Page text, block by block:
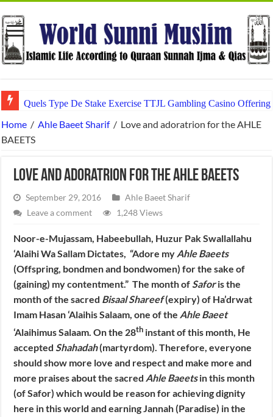
Quels Type De Stake Exercise TTJL Gambling Casino
Home / Ahle Baeet Sharif / Love and adoratrion for the AHLE
BAEETS
Love and adoratrion for the AHLE BAEETS
September 29, 2016
Ahle Baeet Sharif
Leave a comment
1,248 Views
Noor-e-Mujassam, Habeebullah, Huzur Pak Swallallahu
‘Alaihi Wa Sallam Dictates, “Adore my Ahle Baeets
(Offspring, bondmen and bondwomen) for the sake of
(gaining) my contentment.” The month of Saforis the
month of the sacred Bisaal Shareef(expiry) of Ha’drwat
Imam Hasan ‘Alaihis Salaam, one of the Ahle Baeet
‘Alaihimus Salaam. On the 28th instant of this month, He
acceptedShahadah(martyrdom). Therefore, everyone
should show more love and respect and make more and
more praises about the sacred Ahle Baeetsin this month
(of Safor) which would be reason for achieving dignity
here in this world and earning Jannah (Paradise) in the